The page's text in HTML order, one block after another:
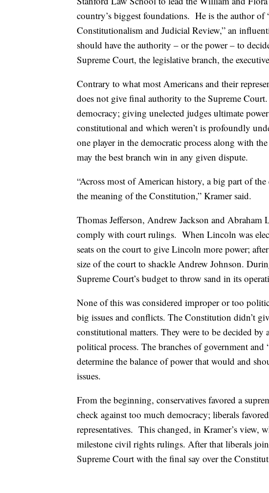
country’s biggest foundations. He is the author of
Constitutionalism and Judicial Review,” an
should have the authority – or the power – to
Supreme Court, the legislative branch, the
Contrary to what most Americans and their
does not give final authority to the Supreme
democracy; giving unelected judges ultimate
constitutional and which weren’t is profoundly
one player in the democratic process along with
may the best branch win in any given dispute.
“Across most of American history, a big part of
the meaning of the Constitution,” Kramer said.
Thomas Jefferson, Andrew Jackson and Abraham
comply with court rulings. When Lincoln was
seats on the court to give Lincoln more power;
size of the court to shackle Andrew Johnson.
Supreme Court’s budget to throw sand in its
None of this was considered improper or too
big issues and conflicts. The Constitution didn’t
constitutional matters. They were to be decided by
political process. The branches of government and
determine the balance of power that would and
issues.
From the beginning, conservatives favored a
check against too much democracy; liberals
representatives. This changed, in Kramer’s view,
milestone civil rights rulings. After that liberals
Supreme Court with the final say over the